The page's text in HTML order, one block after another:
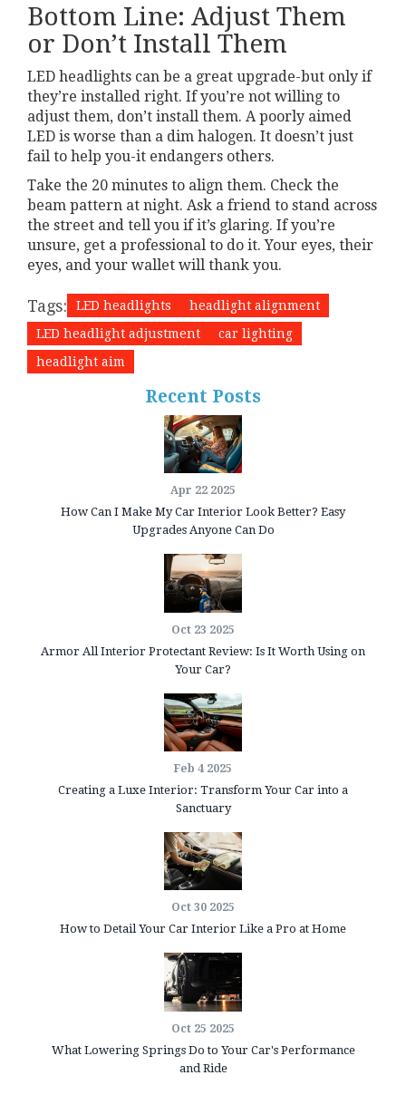
Bottom Line: Adjust Them
or Don’t Install Them
LED headlights can be a great upgrade-but only if
they’re installed right. If you’re not willing to
adjust them, don’t install them. A poorly aimed
LED is worse than a dim halogen. It doesn’t just
fail to help you-it endangers others.
Take the 20 minutes to align them. Check the
beam pattern at night. Ask a friend to stand across
the street and tell you if it’s glaring. If you’re
unsure, get a professional to do it. Your eyes, their
eyes, and your wallet will thank you.
Tags: LED headlights
headlight alignment
LED headlight adjustment
car lighting
headlight aim
Recent Posts
Apr 22 2025
How Can I Make My Car Interior Look Better? Easy
Upgrades Anyone Can Do
Oct 23 2025
Armor All Interior Protectant Review: Is It Worth Using on
Your Car?
Feb 4 2025
Creating a Luxe Interior: Transform Your Car into a
Sanctuary
Oct 30 2025
How to Detail Your Car Interior Like a Pro at Home
Oct 25 2025
What Lowering Springs Do to Your Car's Performance
and Ride